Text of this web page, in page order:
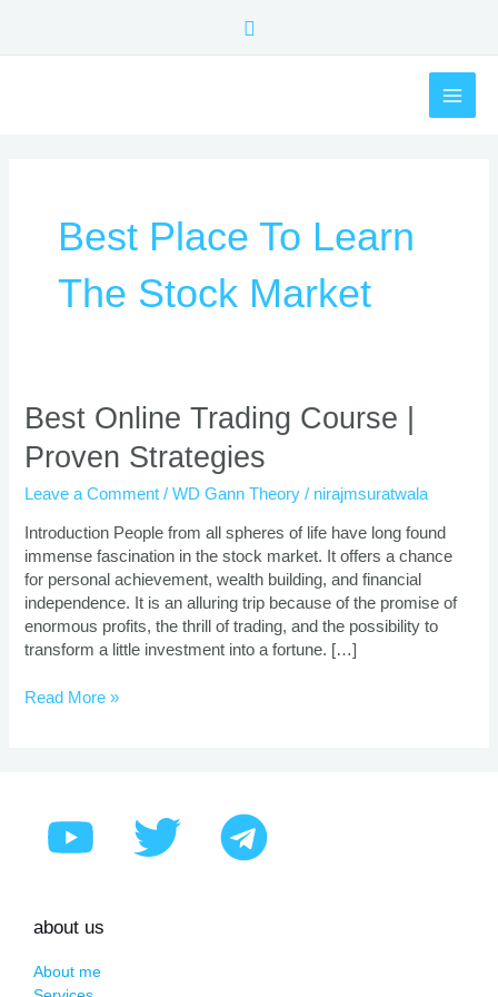
Search
Best Place To Learn
The Stock Market
Best Online Trading Course |
Proven Strategies
Leave a Comment /WD Gann Theory / nirajmsuratwala
Introduction People from all spheres of life have long found
immense fascination in the stock market. It offers a chance
for personal achievement, wealth building, and financial
independence. It is an alluring trip because of the promise of
enormous profits, the thrill of trading, and the possibility to
transform a little investment into a fortune. […]
Best
Online
Trading
|
Proven
Strategies
Read More »
about us
About me